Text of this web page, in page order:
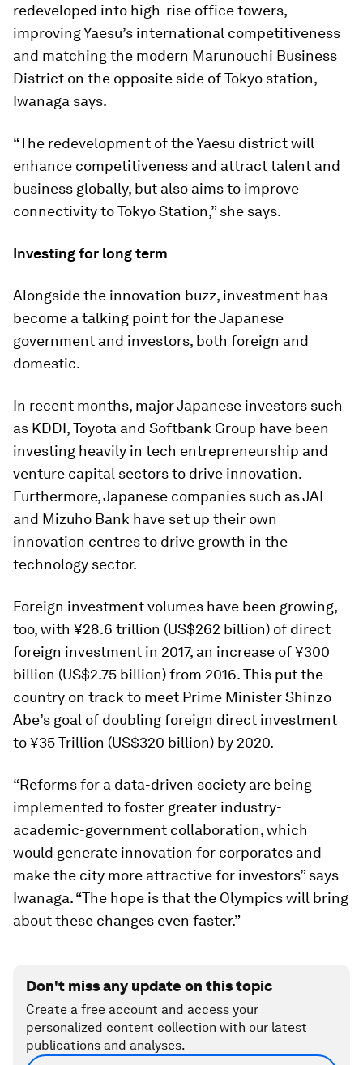
redeveloped into high-rise office towers,
improving Yaesu’s international competitiveness
and matching the modern Marunouchi Business
District on the opposite side of Tokyo station,
Iwanaga says.
“The redevelopment of the Yaesu district will
enhance competitiveness and attract talent and
business globally, but also aims to improve
connectivity to Tokyo Station,” she says.
Investing for long term
Alongside the innovation buzz, investment has
become a talking point for the Japanese
government and investors, both foreign and
domestic.
In recent months, major Japanese investors such
as KDDI, Toyota and Softbank Group have been
investing heavily in tech entrepreneurship and
venture capital sectors to drive innovation.
Furthermore, Japanese companies such as JAL
and Mizuho Bank have set up their own
innovation centres to drive growth in the
technology sector.
Foreign investment volumes have been growing,
too, with ¥28.6 trillion (US$262 billion) of direct
foreign investment in 2017, an increase of ¥300
billion (US$2.75 billion) from 2016. This put the
country on track to meet Prime Minister Shinzo
Abe’s goal of doubling foreign direct investment
to ¥35 Trillion (US$320 billion) by 2020.
“Reforms for a data-driven society are being
implemented to foster greater industry-
academic-government collaboration, which
would generate innovation for corporates and
make the city more attractive for investors” says
Iwanaga. “The hope is that the Olympics will bring
about these changes even faster.”
Don't miss any update on this topic
Create a free account and access your
personalized content collection with our latest
publications and analyses.